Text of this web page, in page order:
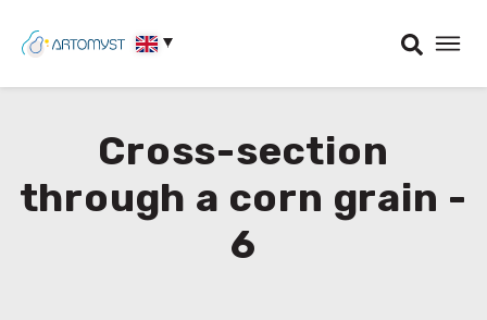
Cross-section
through a corn grain -
6